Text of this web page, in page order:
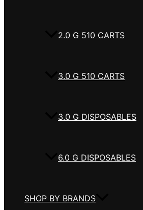
2.0 G 510 CARTS
3.0 G 510 CARTS
3.0 G DISPOSABLES
6.0 G DISPOSABLES
SHOP BY BRANDS